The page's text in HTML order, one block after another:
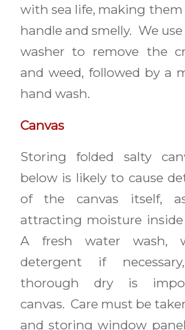
with sea life, making
handle and smelly. We use
washer to remove the
and weed, followed by a
hand wash.
Canvas
Storing folded salty
below is likely to cause
of the canvas itself,
attracting moisture
A fresh water wash,
detergent if
thorough dry is
canvas. Care must be
and storing window